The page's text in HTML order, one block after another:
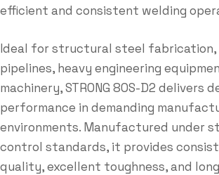
efficient and consistent welding
Ideal for structural steel fabrication,
pipelines, heavy engineering
machinery, STRONG 80S-D2 delivers
performance in demanding
environments. Manufactured under
control standards, it provides
quality, excellent toughness, and